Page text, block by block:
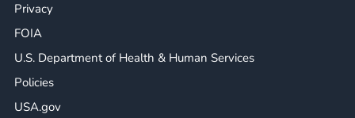
Privacy
FOIA
U.S. Department of Health & Human Services
Policies
USA.gov